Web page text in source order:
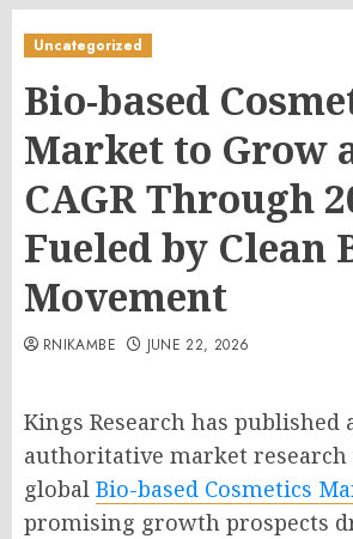
Uncategorized
Bio-based
Market to Grow
CAGR Through
Fueled by Clean
Movement
RNIKAMBE JUNE 22, 2026
Kings Research has published
authoritative market
global Bio-based Cosmetics
promising growth prospects